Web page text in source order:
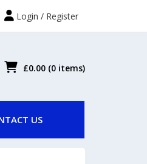
Login / Register
£0.00 (0 items)
US